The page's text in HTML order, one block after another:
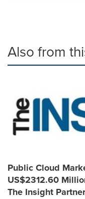
Also from
Public Cloud
US$2312.60
The Insight